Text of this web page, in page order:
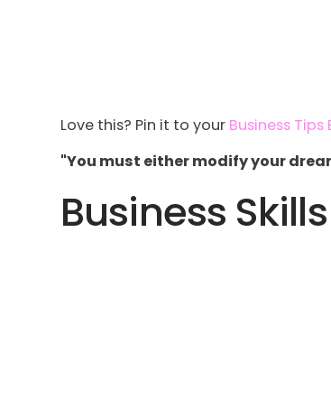
Love this? Pin it to your Business Tips
"You must either modify your
Business